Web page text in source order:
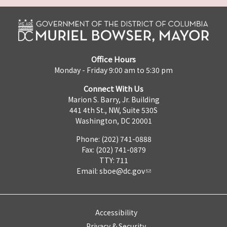
Office Hours
Monday - Friday 9:00 am to 5:30 pm
Connect With Us
Marion S. Barry, Jr. Building
441 4th St., NW, Suite 530S
Washington, DC 20001
Phone: (202) 741-0888
Fax: (202) 741-0879
TTY: 711
Email: sboe@dc.gov
Accessibility